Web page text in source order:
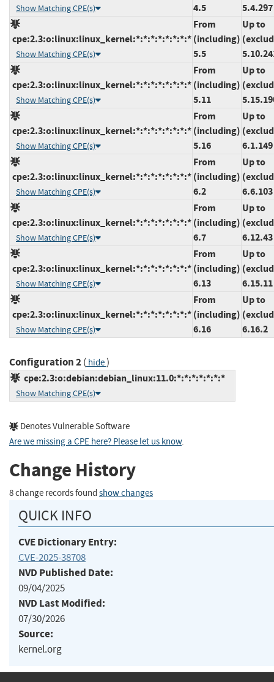
Show Matching CPE(s)
4.5
5.4.297
cpe:2.3:o:linux:linux_kernel:*:*:*:*:*:*:*:*
Show Matching CPE(s)
From
(including)
5.5
Up to
cpe:2.3:o:linux:linux_kernel:*:*:*:*:*:*:*:*
Show Matching CPE(s)
From
(including)
5.11
Up to
cpe:2.3:o:linux:linux_kernel:*:*:*:*:*:*:*:*
Show Matching CPE(s)
From
(including)
5.16
Up to
6.1.149
cpe:2.3:o:linux:linux_kernel:*:*:*:*:*:*:*:*
Show Matching CPE(s)
From
(including)
6.2
Up to
6.6.103
cpe:2.3:o:linux:linux_kernel:*:*:*:*:*:*:*:*
Show Matching CPE(s)
From
(including)
6.7
Up to
6.12.43
cpe:2.3:o:linux:linux_kernel:*:*:*:*:*:*:*:*
Show Matching CPE(s)
From
(including)
6.13
Up to
6.15.11
cpe:2.3:o:linux:linux_kernel:*:*:*:*:*:*:*:*
Show Matching CPE(s)
From
(including)
6.16
Up to
6.16.2
Configuration 2( hide)
cpe:2.3:o:debian:debian_linux:11.0:*:*:*:*:*:*:*
Show Matching CPE(s)
Denotes Vulnerable Software
Are we missing a CPE here? Please let us know.
Change History
8 change records found show changes
QUICK INFO
CVE Dictionary Entry:
CVE-2025-38708
NVD Published Date:
09/04/2025
NVD Last Modified:
07/30/2026
Source:
kernel.org